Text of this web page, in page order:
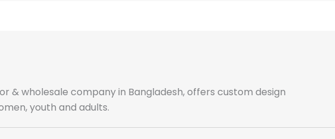
o
k
r
a
r i
n
& wholesale company in Bangladesh, offers custom design
youth and adults.